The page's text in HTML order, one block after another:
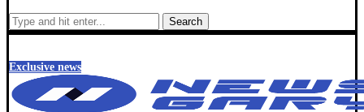
Search
Exclusive news